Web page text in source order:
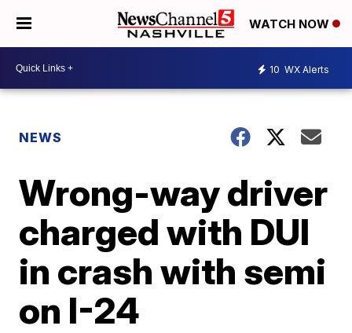
WATCH NOW
10 WX Alerts
NEWS
Wrong-way driver
charged with DUI
in crash with semi
on I-24